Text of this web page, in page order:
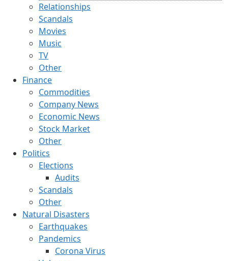
Relationships
Scandals
Movies
Music
TV
Other
Finance
Commodities
Company News
Economic News
Stock Market
Other
Politics
Elections
Audits
Scandals
Other
Natural Disasters
Earthquakes
Pandemics
Corona Virus